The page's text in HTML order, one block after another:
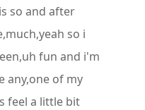
so and after
so i
fun and i'm
any,one of my
feel a little bit